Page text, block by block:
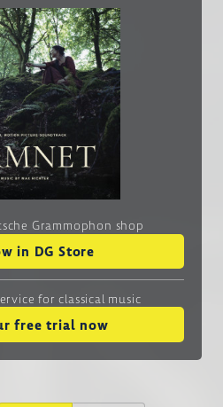
Grammophon shop
in DG Store
for classical music
free trial now